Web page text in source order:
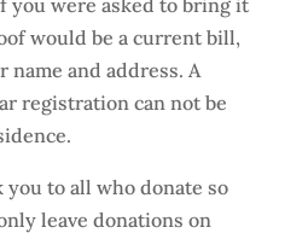
you were asked to bring it
would be a current bill,
name and address. A
registration can not be
you to all who donate so
leave donations on